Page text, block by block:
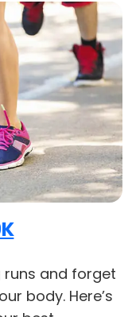
runs and forget
body. Here’s